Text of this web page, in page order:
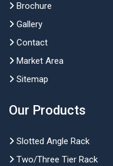
Brochure
Gallery
Contact
Market Area
Sitemap
Our Products
Slotted Angle Rack
Two/Three Tier Rack